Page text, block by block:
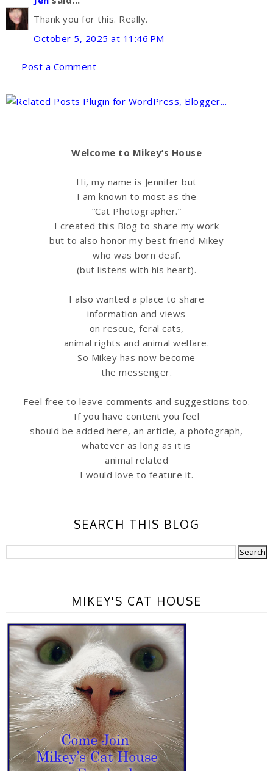
Thank you for this. Really.
October 5, 2025 at 11:46 PM
Post a Comment
Welcome to Mikey’s House
Hi, my name is Jennifer but
I am known to most as the
“Cat Photographer.”
I created this Blog to share my work
but to also honor my best friend Mikey
who was born deaf.
(but listens with his heart).
I also wanted a place to share
informationand views
on rescue, feral cats,
animal rights and animal welfare.
So Mikey has now become
the messenger.
Feel free to leave comments and suggestions too.
If you have content you feel
should be added here, an article, a photograph,
whatever as long as it is
animal related
I would love to feature it.
SEARCH THIS BLOG
MIKEY'S CAT HOUSE